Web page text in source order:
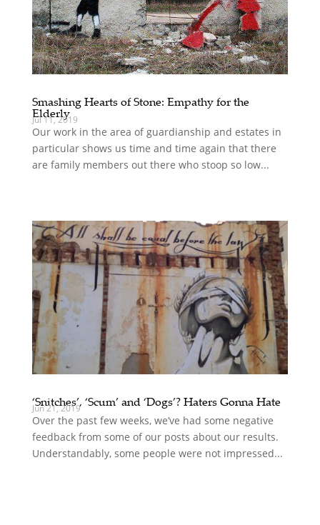
Smashing Hearts of Stone: Empathy for the
Elderly
Jul 11, 2019
Our work in the area of guardianship and estates in
particular shows us time and time again that there
are family members out there who stoop so low...
‘Snitches’, ‘Scum’ and ‘Dogs’? Haters Gonna Hate
Jun 21, 2019
Over the past few weeks, we’ve had some negative
feedback from some of our posts about our results.
Understandably, some people were not impressed...